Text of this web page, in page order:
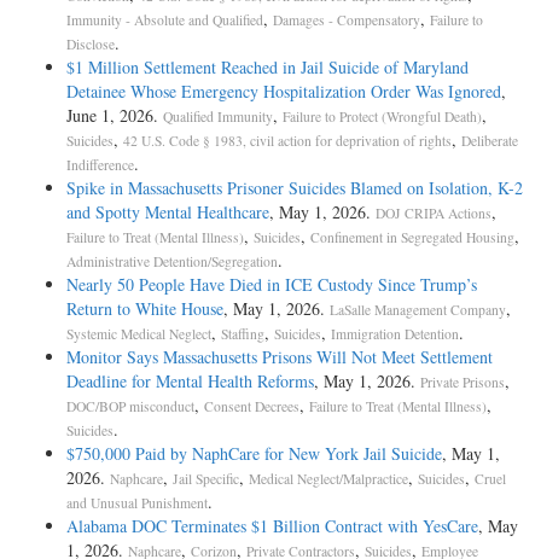
Immunity - Absolute and Qualified, Damages - Compensatory, Failure to
Disclose.
$1 Million Settlement Reached in Jail Suicide of Maryland
Detainee Whose Emergency Hospitalization Order Was Ignored,
June 1, 2026. Qualified Immunity, Failure to Protect (Wrongful Death),
Suicides, 42 U.S. Code § 1983, civil action for deprivation of rights, Deliberate
Indifference.
Spike in Massachusetts Prisoner Suicides Blamed on Isolation, K-2
and Spotty Mental Healthcare, May 1, 2026. DOJ CRIPA Actions,
Failure to Treat (Mental Illness), Suicides, Confinement in Segregated Housing,
Administrative Detention/Segregation.
Nearly 50 People Have Died in ICE Custody Since Trump’s
Return to White House, May 1, 2026. LaSalle Management Company,
Systemic Medical Neglect, Staffing, Suicides, Immigration Detention.
Monitor Says Massachusetts Prisons Will Not Meet Settlement
Deadline for Mental Health Reforms, May 1, 2026. Private Prisons,
DOC/BOP misconduct, Consent Decrees, Failure to Treat (Mental Illness),
Suicides.
$750,000 Paid by NaphCare for New York Jail Suicide, May 1,
2026. Naphcare, Jail Specific, Medical Neglect/Malpractice, Suicides, Cruel
and Unusual Punishment.
Alabama DOC Terminates $1 Billion Contract with YesCare, May
1, 2026. Naphcare, Corizon, Private Contractors, Suicides, Employee